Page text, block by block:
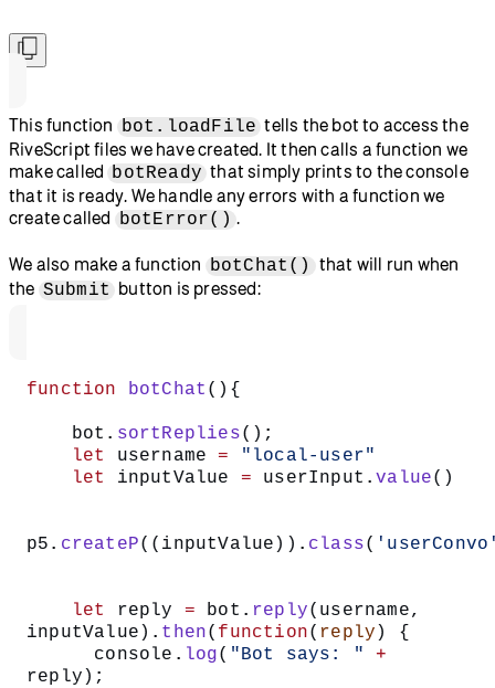
This function bot.loadFile tells the bot to access the
RiveScript files we have created. It then calls a function we
make called botReady that simply prints to the console
that it is ready. We handle any errors with a function we
create called botError() .
We also make a function botChat()
that will run when
the Submit button is pressed:
function botChat (){
    bot.
sortReplies();
    let
username = "local-user"
    let
inputValue = userInput.value()
p5. createP((inputValue)). class(
    let
reply = bot. reply(username,
inputValue). then( function( reply ) {
      console.
log( "Bot says: "
+
reply);